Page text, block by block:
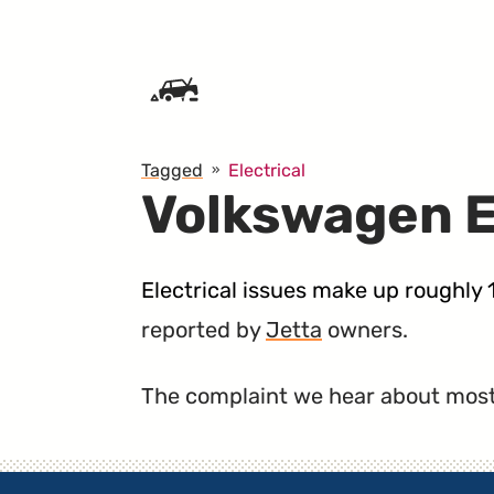
Tagged Electrical
Volkswagen
Electrical issues make up roughly
reported byJetta owners.
The complaint we hear about